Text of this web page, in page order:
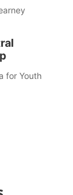
for Youth